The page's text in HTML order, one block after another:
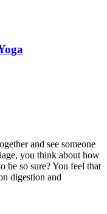
and see someone
you think about how
be so sure? You feel that
digestion and